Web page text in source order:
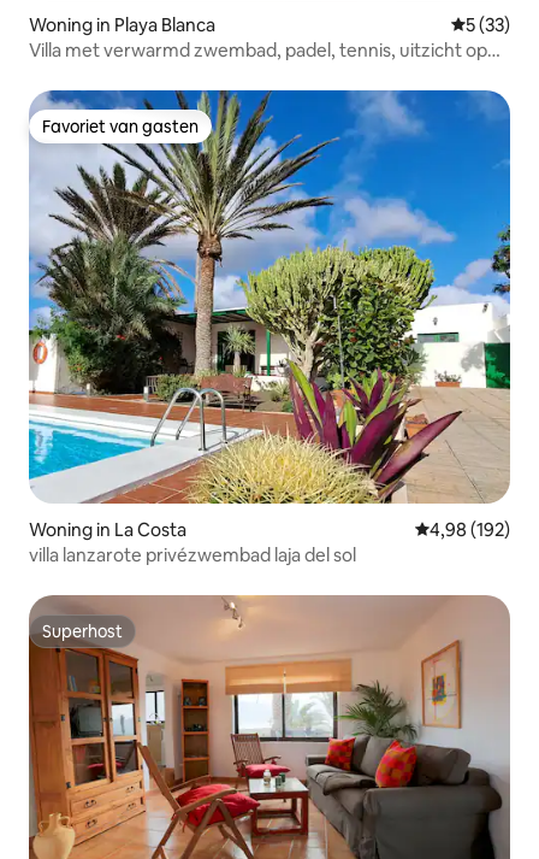
Woning in Playa Blanca
5 (33)
Villa met verwarmd zwembad, padel, tennis, uitzicht op
Favoriet van gasten
Favoriet van gasten
Woning in La Costa Gemiddelde
4,98 (192)
villa lanzarote privézwembad laja del sol
Superhost
Superhost